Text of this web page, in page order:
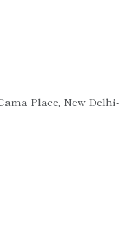
Place, New Delhi-